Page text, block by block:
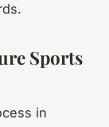
Sports
in